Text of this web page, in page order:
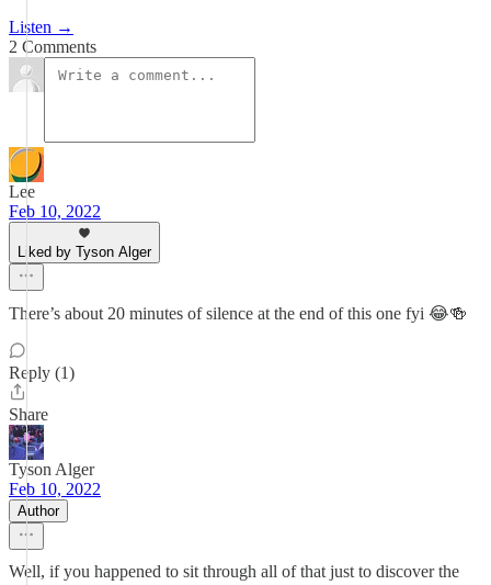
Listen →
2 Comments
Lee
Feb 10, 2022
Liked by Tyson Alger
There’s about 20 minutes of silence at the end of this one fyi 😂🍻
Reply (1)
Share
Tyson Alger
Feb 10, 2022
Author
Well, if you happened to sit through all of that just to discover the